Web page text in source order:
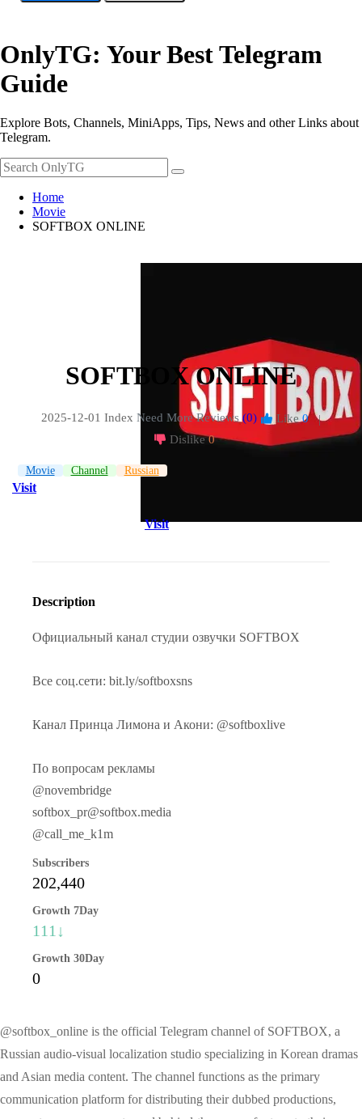
OnlyTG: Your Best Telegram
Guide
Explore Bots, Channels, MiniApps, Tips, News and other Links about
Telegram.
Home
Movie
SOFTBOX ONLINE
SOFTBOX ONLINE
2025-12-01 Index Need More Reviews (0) Like 0
|
Dislike 0
Movie Channel Russian
Visit
Visit
Description
Официальный канал студии озвучки SOFTBOX
Все соц.сети: bit.ly/softboxsns
Канал Принца Лимона и Акони: @softboxlive
По вопросам рекламы
@novembridge
softbox_pr@softbox.media
@call_me_k1m
Subscribers
202,440
Growth 7Day
111↓
Growth 30Day
0
@softbox_online is the official Telegram channel of SOFTBOX, a
Russian audio-visual localization studio specializing in Korean dramas
and Asian media content. The channel functions as the primary
communication platform for distributing their dubbed productions,